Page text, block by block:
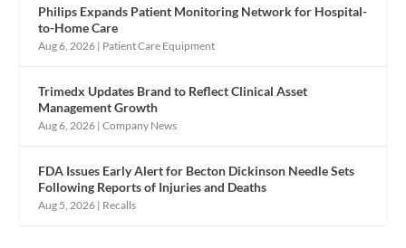
Philips Expands Patient Monitoring Network for Hospital-
to-Home Care
Aug 6, 2026 | Patient Care Equipment
Trimedx Updates Brand to Reflect Clinical Asset
Management Growth
Aug 6, 2026 |Company News
FDA Issues Early Alert for Becton Dickinson Needle Sets
Following Reports of Injuries and Deaths
Aug 5, 2026 | Recalls